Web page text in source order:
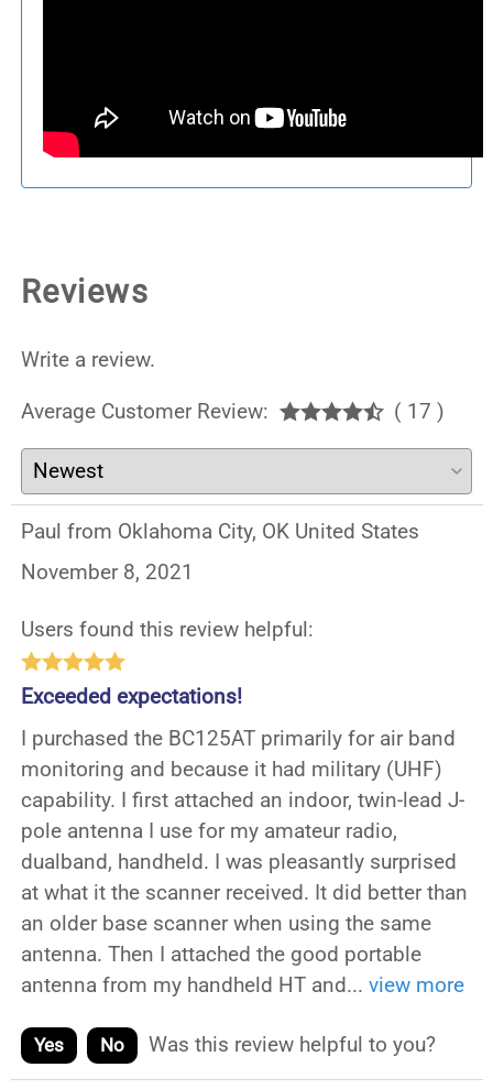
Reviews
Write a review.
Average Customer Review: ( 17 )
Paul from Oklahoma City, OK United States
November 8, 2021
Users found this review helpful:
Exceeded expectations!
I purchased the BC125AT primarily for air band
monitoring and because it had military (UHF)
capability. I first attached an indoor, twin-lead J-
pole antenna I use for my amateur radio,
dualband, handheld. I was pleasantly surprised
at what it the scanner received. It did better than
an older base scanner when using the same
antenna. Then I attached the good portable
antenna from my handheld HT and... view more
Yes No Was this review helpful to you?